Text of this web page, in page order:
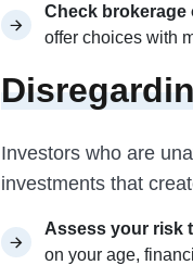
Check brokerage
offer choices with
Investors who are
investments that
Assess your risk
on your age,